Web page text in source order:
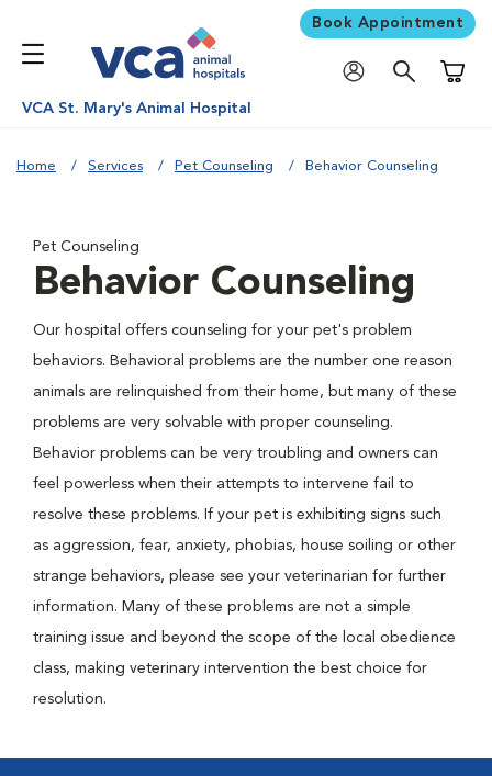
Book Appointment
VCA St. Mary's Animal Hospital
Home Services Pet Counseling Behavior Counseling
Pet Counseling
Behavior Counseling
Our hospital offers counseling for your pet's problem
behaviors. Behavioral problems are the number one reason
animals are relinquished from their home, but many of these
problems are very solvable with proper counseling.
Behavior problems can be very troubling and owners can
feel powerless when their attempts to intervene fail to
resolve these problems. If your pet is exhibiting signs such
as aggression, fear, anxiety, phobias, house soiling or other
strange behaviors, please see your veterinarian for further
information. Many of these problems are not a simple
training issue and beyond the scope of the local obedience
class, making veterinary intervention the best choice for
resolution.